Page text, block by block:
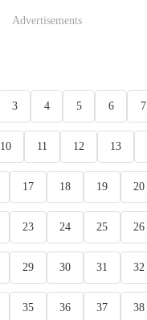
Advertisements
3 4 5 6 7
10 11 12 13
17 18 19 20
23 24 25 26
29 30 31 32
35 36 37 38